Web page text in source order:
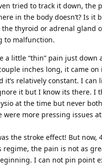
tried to track it down, the
in the body doesn’t? Is it
thyroid or adrenal gland
to malfunction.
a little “thin” pain just down
inches long, it came on
it’s relatively constant. I can
it but I know its there. I
at the time but never
were more pressing issues
the stroke effect! But now,
regime, the pain is not as
I can not pin point